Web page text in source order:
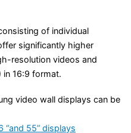
of individual
significantly higher
resolution videos and
in 16:9 format.
video wall displays can be
“and 55” displays